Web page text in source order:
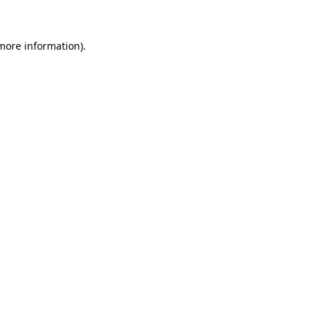
information).